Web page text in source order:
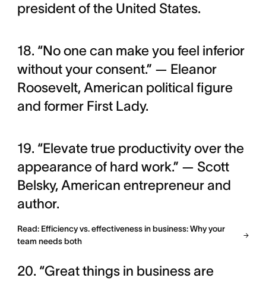
president of the United States.
18. “No one can make you feel inferior
without your consent.” — Eleanor
Roosevelt, American political figure
and former First Lady.
19. “Elevate true productivity over the
appearance of hard work.” — Scott
Belsky, American entrepreneur and
author.
Read: Efficiency vs. effectiveness in business: Why your
team needs both
20. “Great things in business are